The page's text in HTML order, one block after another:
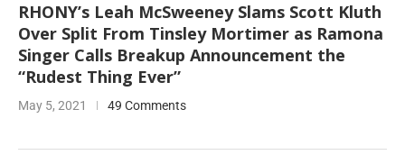
RHONY’s Leah McSweeney Slams Scott Kluth
Over Split From Tinsley Mortimer as Ramona
Singer Calls Breakup Announcement the
“Rudest Thing Ever”
May 5, 2021 49 Comments